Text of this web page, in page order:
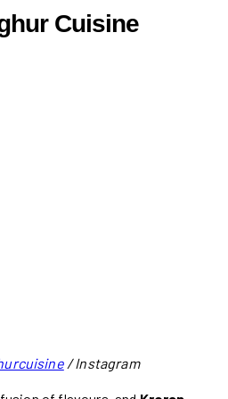
Cuisine
/ Instagram